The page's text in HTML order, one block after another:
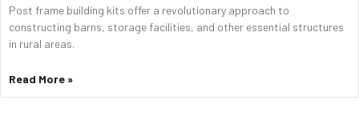
Post frame building kits offer a revolutionary approach to
constructing barns, storage facilities, and other essential structures
in rural areas.
Read More »